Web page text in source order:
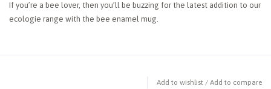
If you’re a bee lover, then you’ll be buzzing for the latest addition to our
ecologie range with the bee enamel mug.
Add to wishlist / Add to compare